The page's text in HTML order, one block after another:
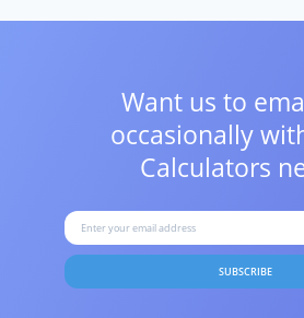
Want us to
occasionally
Calculators
SUBSCRIBE